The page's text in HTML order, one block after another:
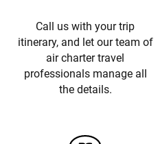
Call us with your trip
itinerary, and let our team of
air charter travel
professionals manage all
the details.